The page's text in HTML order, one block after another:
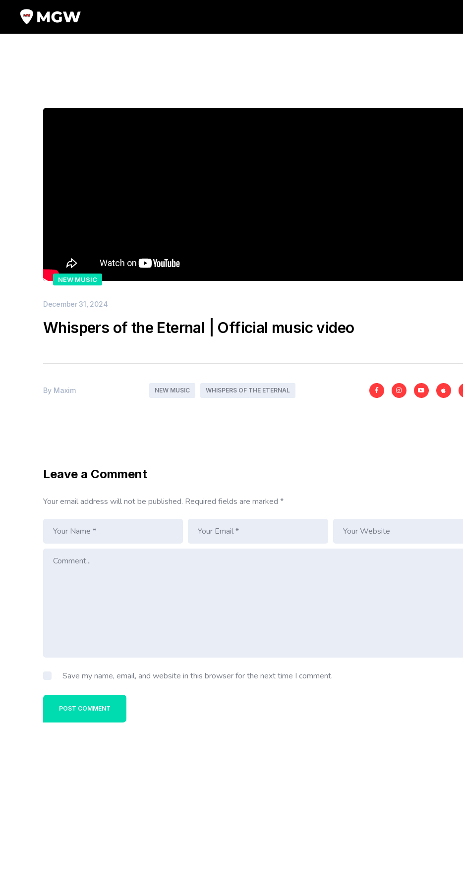
NEW MUSIC
December 31, 2024
Whispers of the Eternal | Official music video
By Maxim NEW MUSIC WHISPERS OF THE ETERNAL
Leave a Comment
Your email address will not be published. Required fields are marked *
Save my name, email, and website in this browser for the next time I comment.
POST COMMENT